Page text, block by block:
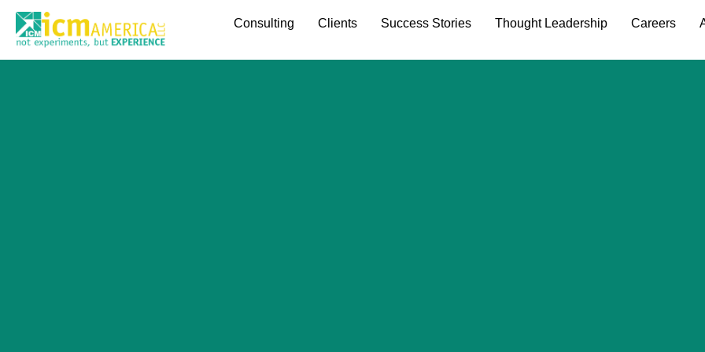
Consulting Clients Success Stories Thought Leadership Careers